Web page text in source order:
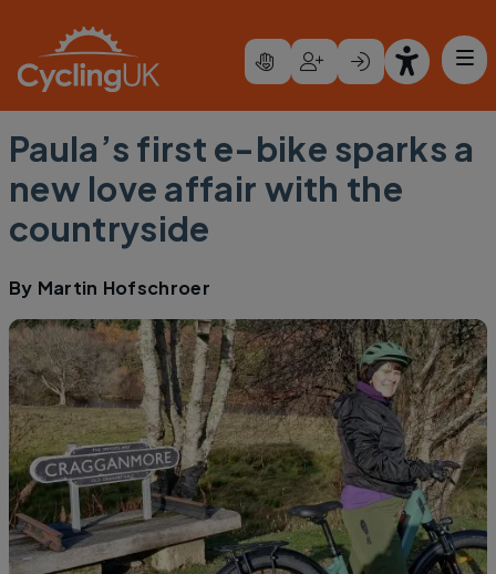
Paula’s first e-bike sparks a
new love affair with the
countryside
By Martin Hofschroer